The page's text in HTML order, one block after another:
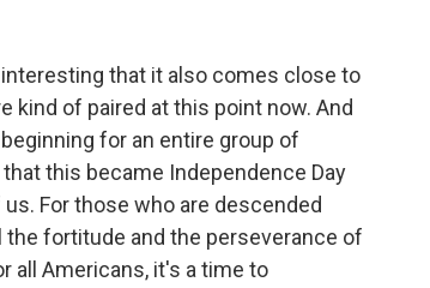
that it also comes close to
of paired at this point now. And
for an entire group of
this became Independence Day
For those who are descended
fortitude and the perseverance of
all Americans, it's a time to